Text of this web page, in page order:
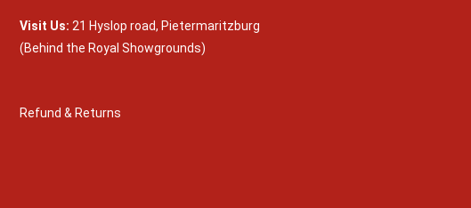
Visit Us: 21 Hyslop road, Pietermaritzburg
(Behind the Royal Showgrounds)
Refund & Returns